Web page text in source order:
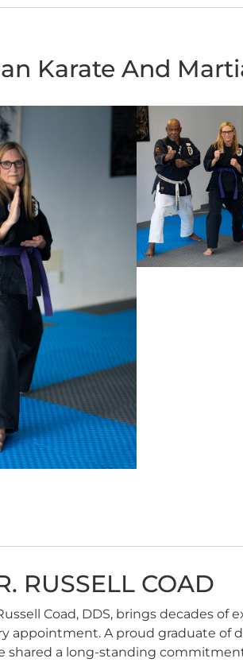
Karate And
RUSSELL COAD
Coad, DDS, brings decades
appointment. A proud graduate of
shared a long-standing